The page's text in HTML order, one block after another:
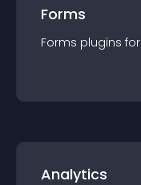
Forms
Forms plugins for
Analytics